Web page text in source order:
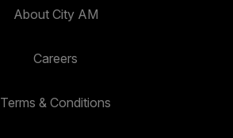
About City AM
Careers
Terms & Conditions